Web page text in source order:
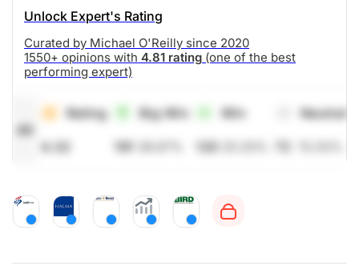
Unlock Expert's Rating
Curated by Michael O'Reilly since 2020
1550+ opinions with 4.81 rating (one of the best
performing expert)
All
Rating Big Win Win Neutral
4.32 191 120